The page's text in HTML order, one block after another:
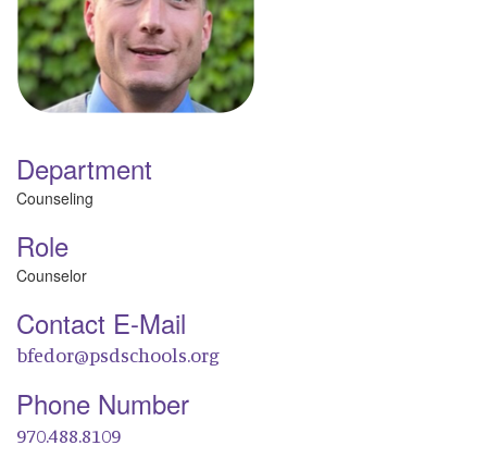
Department
Counseling
Role
Counselor
Contact E-Mail
bfedor@psdschools.org
Phone Number
970.488.8109